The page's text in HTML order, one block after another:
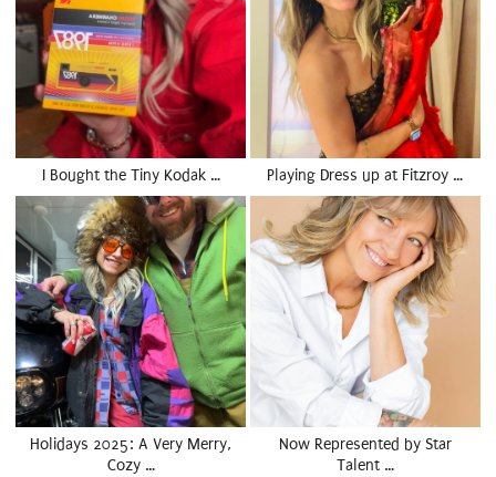
I Bought the Tiny Kodak … Playing Dress up at Fitzroy …
Holidays 2025: A Very Merry,
Cozy …
Now Represented by Star
Talent …